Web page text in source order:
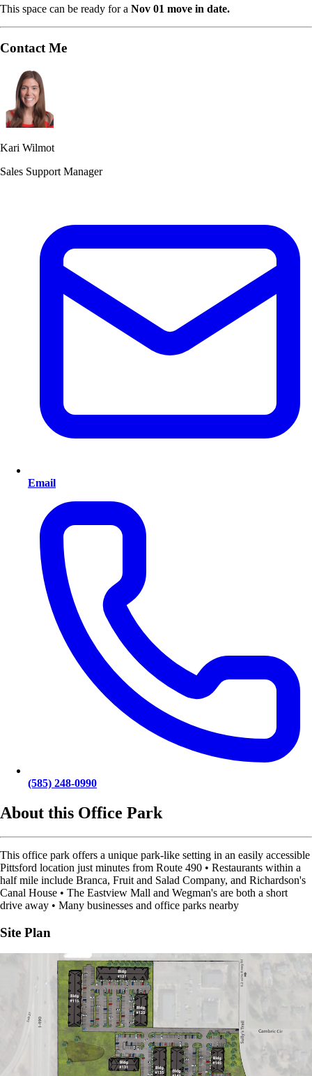
This space can be ready for a Nov 01 move in date.
Contact Me
Kari Wilmot
Sales Support Manager
Email
(585) 248-0990
About this Office Park
This office park offers a unique park-like setting in an easily accessible
Pittsford location just minutes from Route 490 • Restaurants within a
half mile include Branca, Fruit and Salad Company, and Richardson's
Canal House • The Eastview Mall and Wegman's are both a short
drive away • Many businesses and office parks nearby
Site Plan